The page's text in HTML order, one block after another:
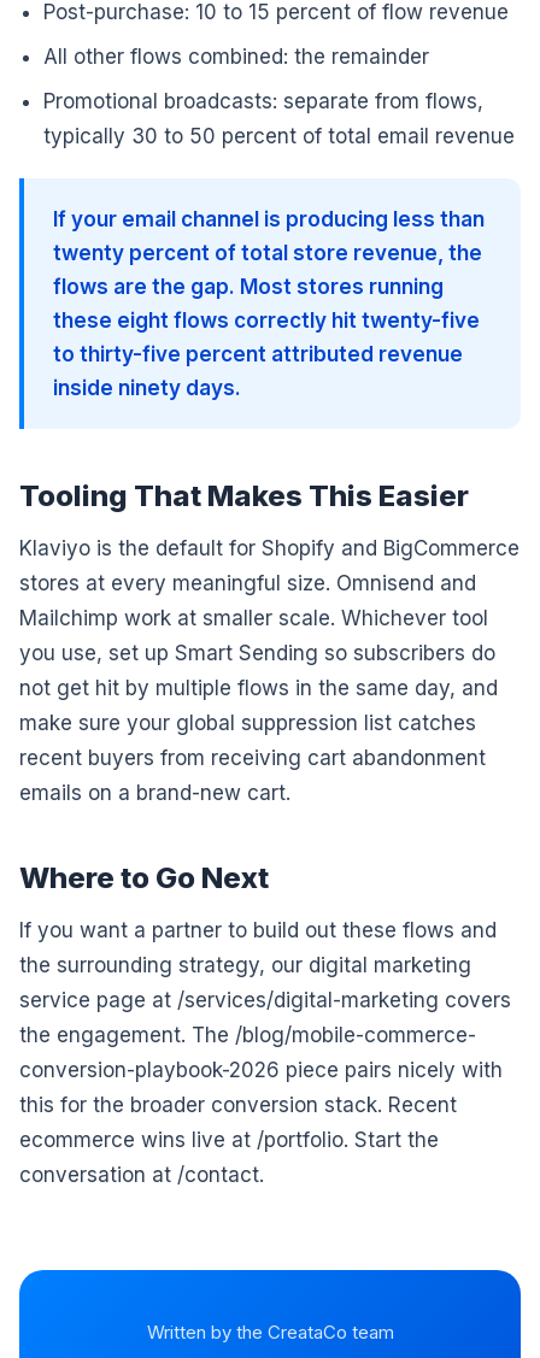
Post-purchase: 10 to 15 percent of flow revenue
All other flows combined: the remainder
Promotional broadcasts: separate from flows,
typically 30 to 50 percent of total email revenue
If your email channel is producing less than
twenty percent of total store revenue, the
flows are the gap. Most stores running
these eight flows correctly hit twenty-five
to thirty-five percent attributed revenue
inside ninety days.
Tooling That Makes This Easier
Klaviyo is the default for Shopify and BigCommerce
stores at every meaningful size. Omnisend and
Mailchimp work at smaller scale. Whichever tool
you use, set up Smart Sending so subscribers do
not get hit by multiple flows in the same day, and
make sure your global suppression list catches
recent buyers from receiving cart abandonment
emails on a brand-new cart.
Where to Go Next
If you want a partner to build out these flows and
the surrounding strategy, our digital marketing
service page at /services/digital-marketing covers
the engagement. The /blog/mobile-commerce-
conversion-playbook-2026 piece pairs nicely with
this for the broader conversion stack. Recent
ecommerce wins live at /portfolio. Start the
conversation at /contact.
Written by the CreataCo team